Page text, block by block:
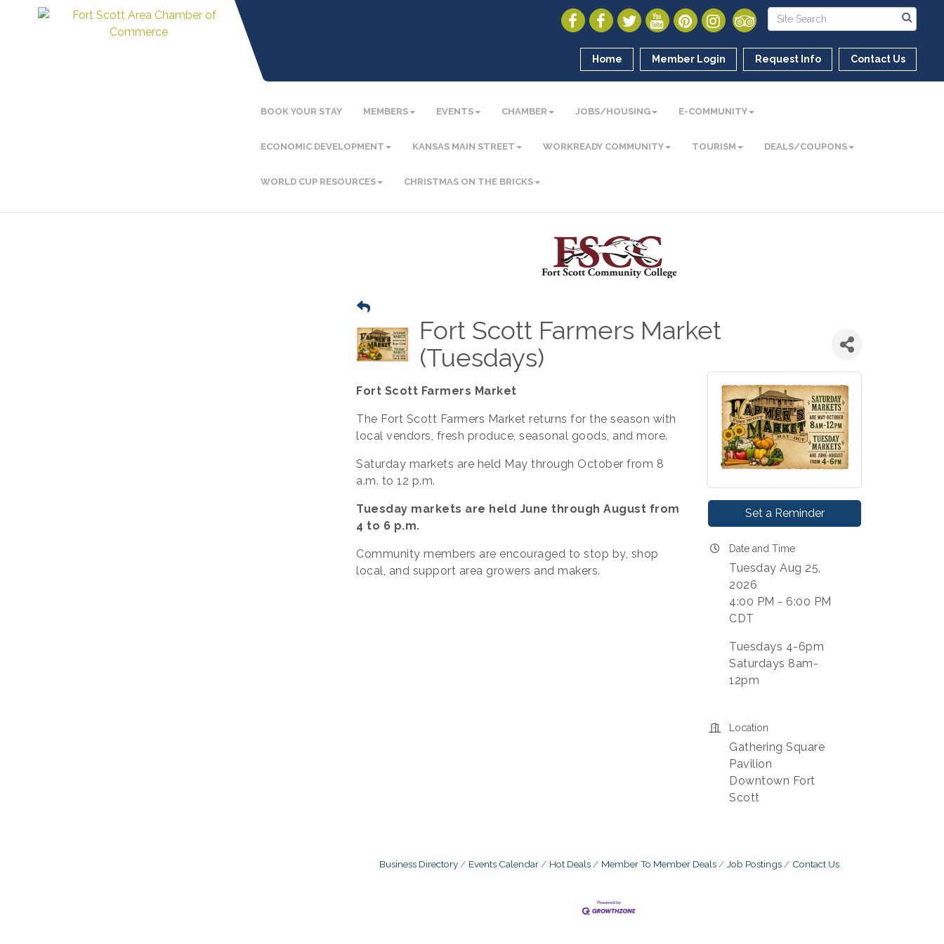
Home Member Login Request Info Contact Us
BOOK YOUR STAY MEMBERS EVENTS CHAMBER JOBS/HOUSING E-COMMUNITY
ECONOMIC DEVELOPMENT KANSAS MAIN STREET WORKREADY COMMUNITY TOURISM DEALS/COUPONS
WORLD CUP RESOURCES CHRISTMAS ON THE BRICKS
Fort Scott Farmers Market
(Tuesdays)
Fort Scott Farmers Market
The Fort Scott Farmers Market returns for the season with
local vendors, fresh produce, seasonal goods, and more.
Saturday markets are held May through October from 8
a.m. to 12 p.m.
Tuesday markets are held June through August from
4 to 6 p.m.
Community members are encouraged to stop by, shop
local, and support area growers and makers.
Set a Reminder
Date and Time
Tuesday Aug 25,
2026
4:00 PM - 6:00 PM
CDT
Tuesdays 4-6pm
Saturdays 8am-
12pm
Location
Gathering Square
Pavilion
Downtown Fort
Scott
Business Directory Events Calendar Hot Deals Member To Member Deals Job Postings Contact Us